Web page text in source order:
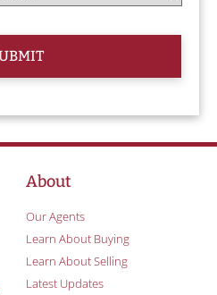
About
Our Agents
Learn About Buying
Learn About Selling
Latest Updates